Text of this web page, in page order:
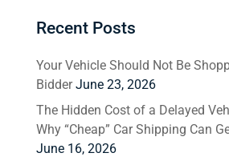
Recent Posts
Your Vehicle Should Not Be
Bidder June 23, 2026
The Hidden Cost of a Delayed
Why “Cheap” Car Shipping Can
June 16, 2026